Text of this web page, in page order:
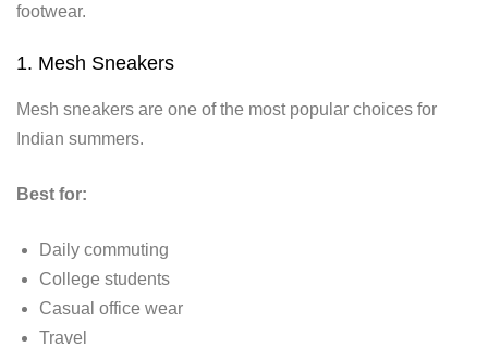
footwear.
1. Mesh Sneakers
Mesh sneakers are one of the most popular choices for
Indian summers.
Best for:
Daily commuting
College students
Casual office wear
Travel